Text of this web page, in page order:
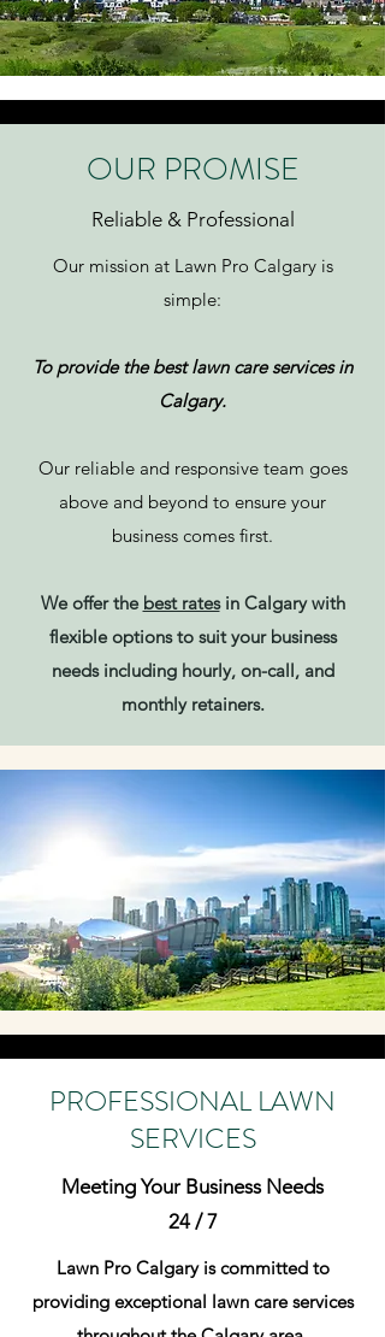
OUR PROMISE
Reliable & Professional
Our mission at Lawn Pro Calgary is
simple:
To provide the best lawn care services in
Calgary.
Our reliable and responsive team goes
above and beyond to ensure your
business comes first.
We offer the best ratesin Calgary with
flexible options to suit your business
needs including hourly, on-call, and
monthly retainers.
PROFESSIONAL LAWN
SERVICES
Meeting Your Business Needs
24 / 7
Lawn Pro Calgary is committed to
providing exceptional lawn care services